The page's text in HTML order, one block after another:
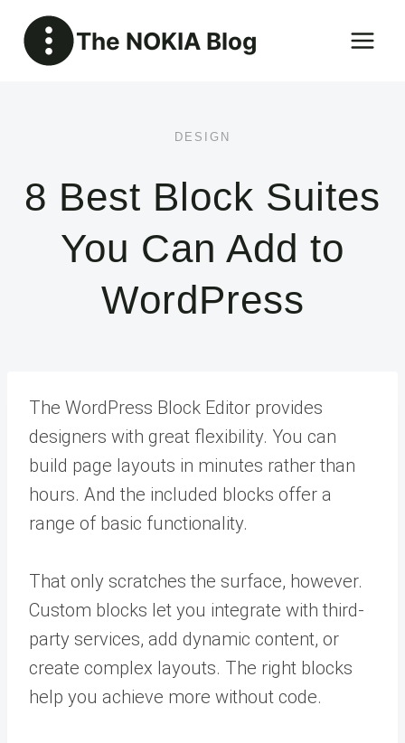
content
The NOKIA Blog
DESIGN
8 Best Block Suites
You Can Add to
WordPress
The WordPress Block Editor provides
designers with great flexibility. You can
build page layouts in minutes rather than
hours. And the included blocks offer a
range of basic functionality.
That only scratches the surface, however.
Custom blocks let you integrate with third-
party services, add dynamic content, or
create complex layouts. The right blocks
help you achieve more without code.